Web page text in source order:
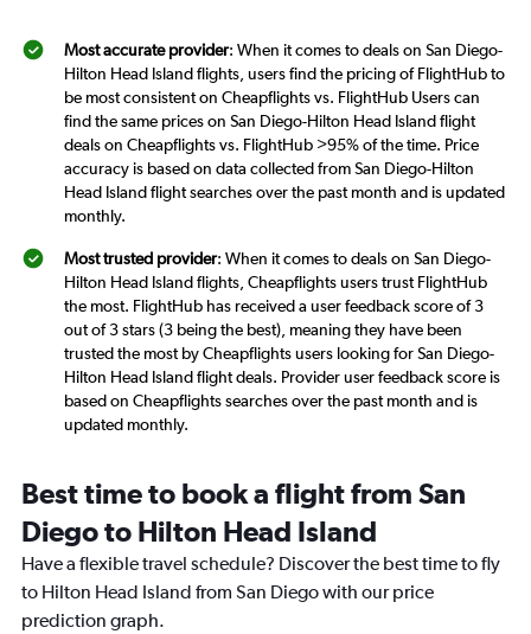
Most accurate provider: When it comes to deals on San Diego-
Hilton Head Island flights, users find the pricing of FlightHub to
be most consistent on Cheapflights vs. FlightHub Users can
find the same prices on San Diego-Hilton Head Island flight
deals on Cheapflights vs. FlightHub >95% of the time. Price
accuracy is based on data collected from San Diego-Hilton
Head Island flight searches over the past month and is updated
monthly.
Most trusted provider: When it comes to deals on San Diego-
Hilton Head Island flights, Cheapflights users trust FlightHub
the most. FlightHub has received a user feedback score of 3
out of 3 stars (3 being the best), meaning they have been
trusted the most by Cheapflights users looking for San Diego-
Hilton Head Island flight deals. Provider user feedback score is
based on Cheapflights searches over the past month and is
updated monthly.
Best time to book a flight from San
Diego to Hilton Head Island
Have a flexible travel schedule? Discover the best time to fly
to Hilton Head Island from San Diego with our price
prediction graph.